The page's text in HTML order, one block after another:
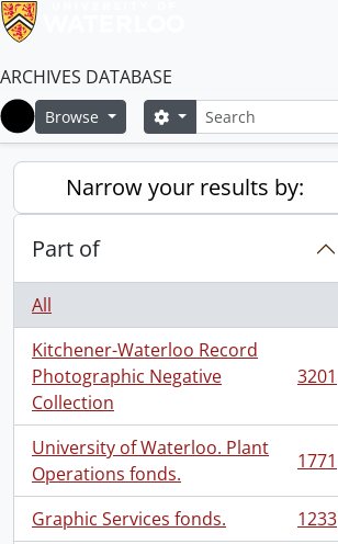
ARCHIVES DATABASE
Home
Browse SearchSearch options
Narrow your results by:
Part of
All
Kitchener-Waterloo Record
Photographic Negative
Collection
, 3201 results 3201
University of Waterloo. Plant
Operations fonds.
, 1771 results 1771
Graphic Services fonds.
, 1233 results
1233